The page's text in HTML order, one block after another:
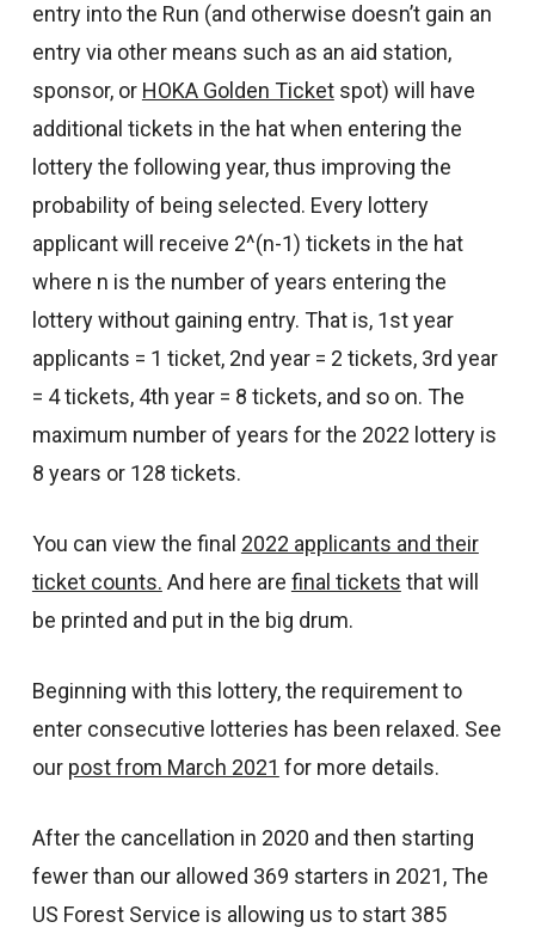
entry into the Run (and otherwise doesn’t gain an
entry via other means such as an aid station,
sponsor, or HOKA Golden Ticketspot) will have
additional tickets in the hat when entering the
lottery the following year, thus improving the
probability of being selected. Every lottery
applicant will receive 2^(n-1) tickets in the hat
where n is the number of years entering the
lottery without gaining entry. That is, 1st year
applicants = 1 ticket, 2nd year = 2 tickets, 3rd year
= 4 tickets, 4th year = 8 tickets, and so on. The
maximum number of years for the 2022 lottery is
8 years or 128 tickets.
You can view the final 2022 applicants and their
ticket counts. And here are final tickets that will
be printed and put in the big drum.
Beginning with this lottery, the requirement to
enter consecutive lotteries has been relaxed. See
our post from March 2021 for more details.
After the cancellation in 2020 and then starting
fewer than our allowed 369 starters in 2021, The
US Forest Service is allowing us to start 385